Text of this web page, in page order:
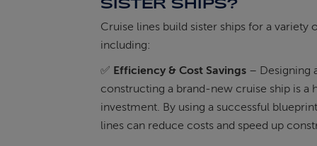
Cruise lines build sister ships for a variety
including:
✅ Efficiency & Cost Savings – Designing
constructing a brand-new cruise ship is a
investment. By using a successful
lines can reduce costs and speed up